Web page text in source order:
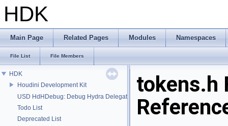
HDK
Main Page Related Pages Modules Namespaces
File List File Members
HDK
Houdini Development Kit
USD HdHDebug: Debug Hydra Delegate
Todo List
Deprecated List
tokens.h